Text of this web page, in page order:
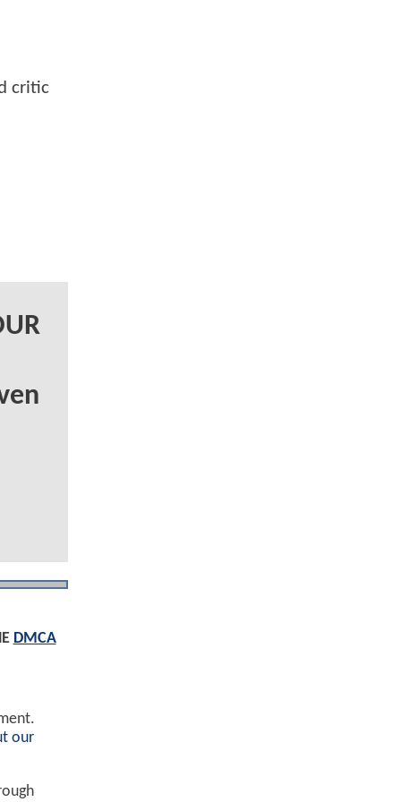
critic
DMCA
our